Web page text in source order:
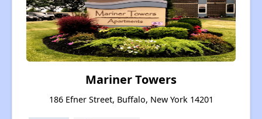
Mariner Towers
186 Efner Street, Buffalo, New York 14201